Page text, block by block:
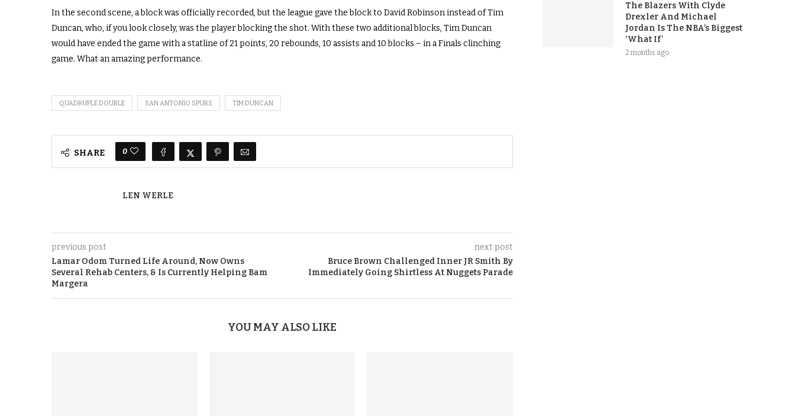
In the second scene, a block was officially recorded, but the league gave the block to David Robinson instead of Tim
Duncan, who, if you look closely, was the player blocking the shot. With these two additional blocks, Tim Duncan
would have ended the game with a statline of 21 points, 20 rebounds, 10 assists and 10 blocks – in a Finals clinching
game. What an amazing performance.
QUADRUPLE DOUBLE SAN ANTONIO SPURS TIM DUNCAN
SHARE 0
LEN WERLE
previous post
Lamar Odom Turned Life Around, Now Owns
Several Rehab Centers, & Is Currently Helping Bam
Margera
next post
Bruce Brown Challenged Inner JR Smith By
Immediately Going Shirtless At Nuggets Parade
YOU MAY ALSO LIKE
The Blazers With Clyde
Drexler And Michael
Jordan Is The NBA’s Biggest
‘What If’
2 months ago